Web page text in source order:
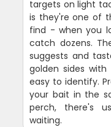
targets on light
is they're one of
find - when you
catch dozens.
suggests and
golden sides
easy to identify.
your bait in the
perch, there's
waiting.